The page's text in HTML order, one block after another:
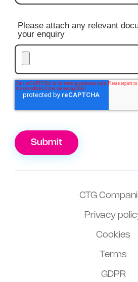
Please attach any relevant
your enquiry
Submit
CTG
Privacy
Cookies
Terms
GDPR